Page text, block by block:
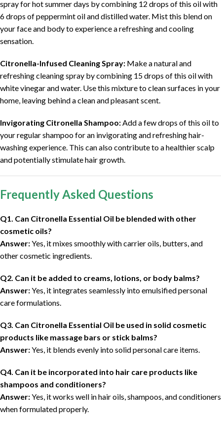
spray for hot summer days by combining 12 drops of this oil with
6 drops of peppermint oil and distilled water. Mist this blend on
your face and body to experience a refreshing and cooling
sensation.
Citronella-Infused Cleaning Spray: Make a natural and
refreshing cleaning spray by combining 15 drops of this oil with
white vinegar and water. Use this mixture to clean surfaces in your
home, leaving behind a clean and pleasant scent.
Invigorating Citronella Shampoo:Add a few drops of this oil to
your regular shampoo for an invigorating and refreshing hair-
washing experience. This can also contribute to a healthier scalp
and potentially stimulate hair growth.
Frequently Asked Questions
Q1. Can Citronella Essential Oil be blended with other
cosmetic oils?
Answer:Yes, it mixes smoothly with carrier oils, butters, and
other cosmetic ingredients.
Q2. Can it be added to creams, lotions, or body balms?
Answer:Yes, it integrates seamlessly into emulsified personal
care formulations.
Q3. Can Citronella Essential Oil be used in solid cosmetic
products like massage bars or stick balms?
Answer:Yes, it blends evenly into solid personal care items.
Q4. Can it be incorporated into hair care products like
shampoos and conditioners?
Answer:Yes, it works well in hair oils, shampoos, and conditioners
when formulated properly.